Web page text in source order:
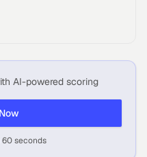
AI-powered scoring
60 seconds